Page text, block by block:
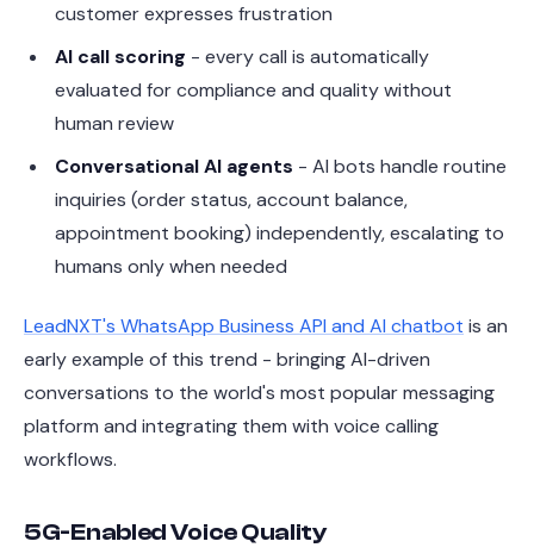
customer expresses frustration
AI call scoring - every call is automatically
evaluated for compliance and quality without
human review
Conversational AI agents - AI bots handle routine
inquiries (order status, account balance,
appointment booking) independently, escalating to
humans only when needed
LeadNXT's WhatsApp Business API and AI chatbot is an
early example of this trend - bringing AI-driven
conversations to the world's most popular messaging
platform and integrating them with voice calling
workflows.
5G-Enabled Voice Quality